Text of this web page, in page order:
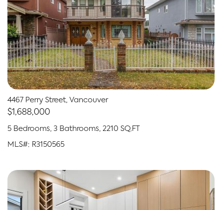
4467 Perry Street, Vancouver
$1,688,000
5 Bedrooms, 3 Bathrooms, 2210 SQ.FT
MLS#: R3150565